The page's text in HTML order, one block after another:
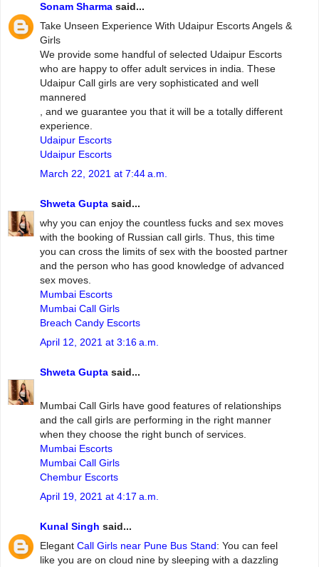
Sonam Sharma said...
Take Unseen Experience With Udaipur Escorts Angels &
Girls
We provide some handful of selected Udaipur Escorts
who are happy to offer adult services in india. These
Udaipur Call girls are very sophisticated and well
mannered
, and we guarantee you that it will be a totally different
experience.
Udaipur Escorts
Udaipur Escorts
March 22, 2021 at 7:44 a.m.
Shweta Gupta said...
why you can enjoy the countless fucks and sex moves
with the booking of Russian call girls. Thus, this time
you can cross the limits of sex with the boosted partner
and the person who has good knowledge of advanced
sex moves.
Mumbai Escorts
Mumbai Call Girls
Breach Candy Escorts
April 12, 2021 at 3:16 a.m.
Shweta Gupta said...
Mumbai‌ ‌Call‌ ‌Girls ‌have‌ ‌good‌ ‌features‌ ‌of‌ ‌relationships‌
and‌ ‌the‌ ‌call‌ ‌girls‌ ‌are‌ ‌performing‌ ‌in‌ ‌the‌ ‌right‌ ‌manner‌
‌when‌ ‌they‌ ‌choose‌ ‌the‌ ‌right‌ ‌bunch‌ ‌of‌ ‌services.
Mumbai Escorts
Mumbai Call Girls
Chembur Escorts
April 19, 2021 at 4:17 a.m.
Kunal Singh said...
Elegant Call Girls near Pune Bus Stand: You can feel
like you are on cloud nine by sleeping with a dazzling